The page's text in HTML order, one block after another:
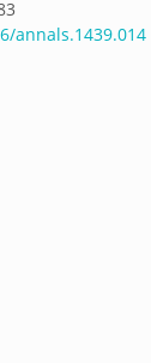
annals.1439.014